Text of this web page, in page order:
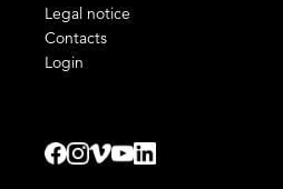
Legal notice
Contacts
Login